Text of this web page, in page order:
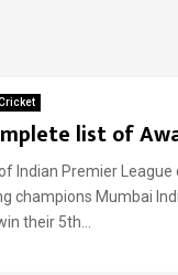
list of
Indian Premier League
champions Mumbai
their 5th...